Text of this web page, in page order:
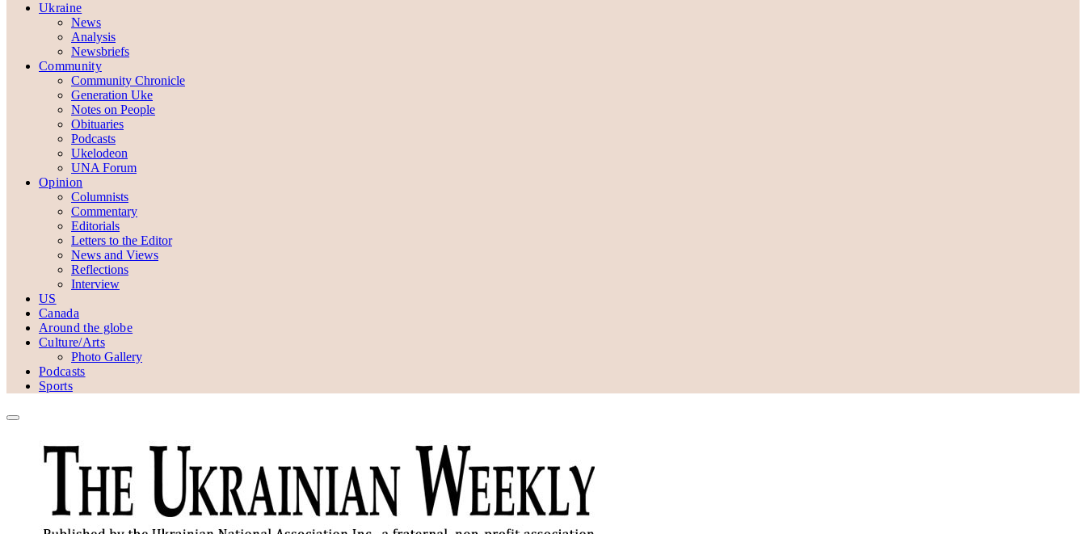
Ukraine
News
Analysis
Newsbriefs
Community
Community Chronicle
Generation Uke
Notes on People
Obituaries
Podcasts
Ukelodeon
UNA Forum
Opinion
Columnists
Commentary
Editorials
Letters to the Editor
News and Views
Reflections
Interview
US
Canada
Around the globe
Culture/Arts
Photo Gallery
Podcasts
Sports